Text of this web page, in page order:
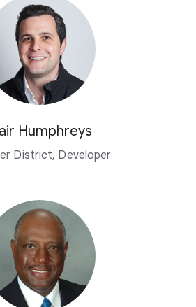
Humphreys
District, Developer